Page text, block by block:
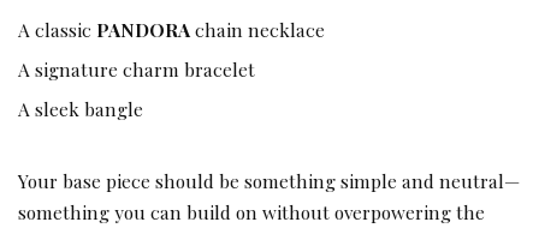
A classic PANDORAchain necklace
A signature charm bracelet
A sleek bangle
Your base piece should be something simple and neutral—
something you can build on without overpowering the